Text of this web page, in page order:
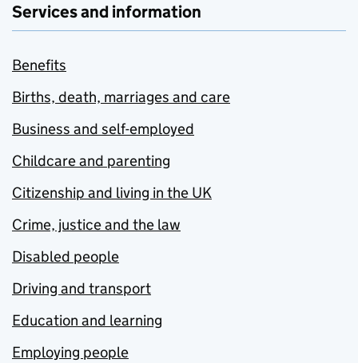
Services and information
Benefits
Births, death, marriages and care
Business and self-employed
Childcare and parenting
Citizenship and living in the UK
Crime, justice and the law
Disabled people
Driving and transport
Education and learning
Employing people